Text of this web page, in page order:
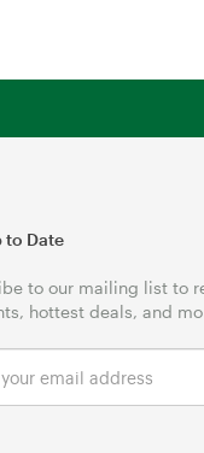
to Date
to our mailing list to
hottest deals, and